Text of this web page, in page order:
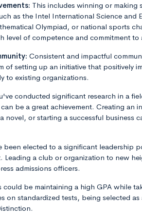
This includes winning or making
as the Intel International Science and
Olympiad, or national sports
level of competence and commitment to
Consistent and impactful
of setting up an initiative that positively
to existing organizations.
conducted significant research in a
be a great achievement. Creating an
or starting a successful business
been elected to a significant leadership
a club or organization to new
admissions officers.
could be maintaining a high GPA while
on standardized tests, being selected as